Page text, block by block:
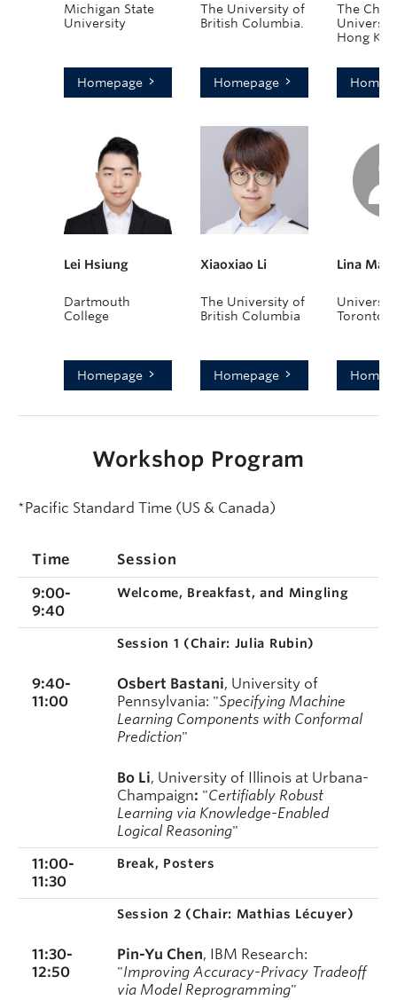
Michigan State
University
Homepage
The University of
British Columbia.
Homepage
The
Hong
Lei Hsiung
Dartmouth
College
Homepage
Xiaoxiao Li
The University of
British Columbia
Homepage
Lina
Toronto
Workshop Program
*Pacific Standard Time (US & Canada)
Time
Session
9:00-
9:40
Welcome, Breakfast, and Mingling
9:40-
11:00
Session 1 (Chair: Julia Rubin)
Osbert Bastani, University of
Pennsylvania: "Specifying Machine
Learning Components with Conformal
Prediction"
Bo Li, University of Illinois at Urbana-
Champaign: "Certifiably Robust
Learning via Knowledge-Enabled
Logical Reasoning"
11:00-
11:30
Break, Posters
11:30-
12:50
Session 2 (Chair: Mathias Lécuyer)
Pin-Yu Chen, IBM Research:
"Improving Accuracy-Privacy Tradeoff
via Model Reprogramming"